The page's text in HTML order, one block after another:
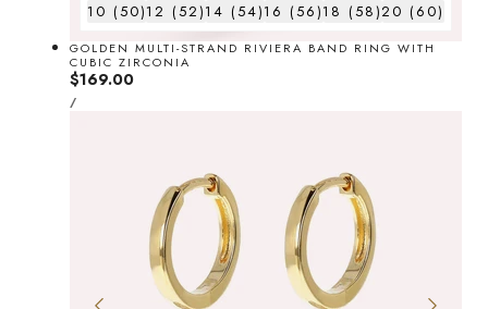
10 (50)12 (52)14 (54)16 (56)18 (58)20 (60)
GOLDEN MULTI-STRAND RIVIERA BAND RING WITH
CUBIC ZIRCONIA
Regular
price
$169.00
UNIT
PRICE
/PER